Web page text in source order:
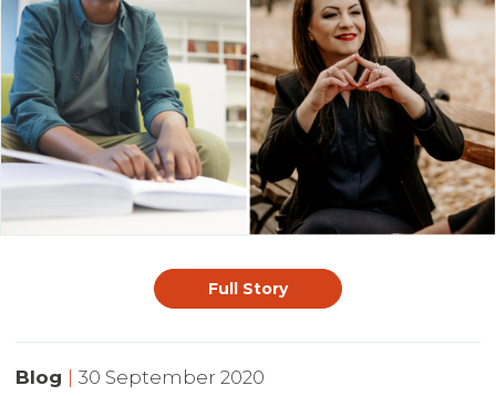
Full Story
Blog | 30 September 2020